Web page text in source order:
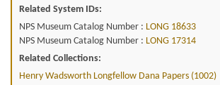
Related System IDs:
NPS Museum Catalog Number : LONG 18633
NPS Museum Catalog Number : LONG 17314
Related Collections:
Henry Wadsworth Longfellow Dana Papers (1002)